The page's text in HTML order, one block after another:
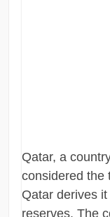
Qatar, a
considered the
Qatar derives
reserves. The